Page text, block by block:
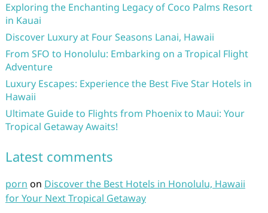
Exploring the Enchanting Legacy of Coco Palms Resort
in Kauai
Discover Luxury at Four Seasons Lanai, Hawaii
From SFO to Honolulu: Embarking on a Tropical Flight
Adventure
Luxury Escapes: Experience the Best Five Star Hotels in
Hawaii
Ultimate Guide to Flights from Phoenix to Maui: Your
Tropical Getaway Awaits!
Latest comments
porn on Discover the Best Hotels in Honolulu, Hawaii
for Your Next Tropical Getaway